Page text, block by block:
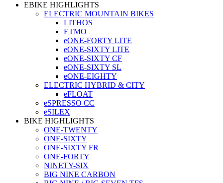
EBIKE HIGHLIGHTS
ELECTRIC MOUNTAIN BIKES
LITHOS
ETMO
eONE-FORTY LITE
eONE-SIXTY LITE
eONE-SIXTY CF
eONE-SIXTY SL
eONE-EIGHTY
ELECTRIC HYBRID & CITY
eFLOAT
eSPRESSO CC
eSILEX
BIKE HIGHLIGHTS
ONE-TWENTY
ONE-SIXTY
ONE-SIXTY FR
ONE-FORTY
NINETY-SIX
BIG NINE CARBON